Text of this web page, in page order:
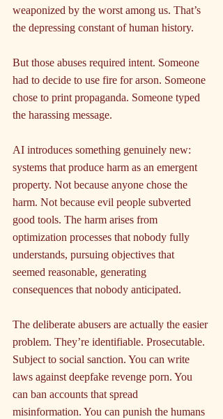
weaponized by the worst among us. That’s
the depressing constant of human history.
But those abuses required intent. Someone
had to decide to use fire for arson. Someone
chose to print propaganda. Someone typed
the harassing message.
AI introduces something genuinely new:
systems that produce harm as an emergent
property. Not because anyone chose the
harm. Not because evil people subverted
good tools. The harm arises from
optimization processes that nobody fully
understands, pursuing objectives that
seemed reasonable, generating
consequences that nobody anticipated.
The deliberate abusers are actually the easier
problem. They’re identifiable. Prosecutable.
Subject to social sanction. You can write
laws against deepfake revenge porn. You
can ban accounts that spread
misinformation. You can punish the humans